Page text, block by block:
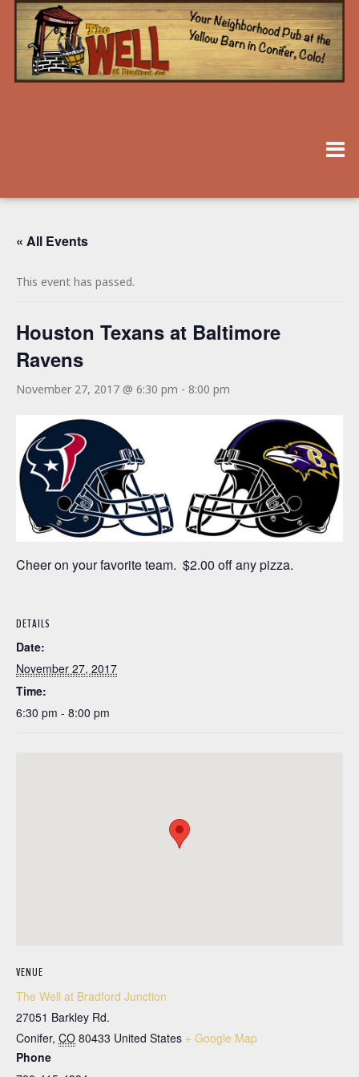
« All Events
This event has passed.
Houston Texans at Baltimore
Ravens
November 27, 2017 @ 6:30 pm - 8:00 pm
Cheer on your favorite team. $2.00 off any pizza.
DETAILS
Date:
November 27, 2017
Time:
6:30 pm - 8:00 pm
VENUE
The Well at Bradford Junction
27051 Barkley Rd.
Conifer, CO 80433 United States + Google Map
Phone